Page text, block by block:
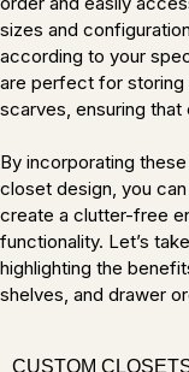
sizes and
according to your
are perfect for storing
scarves, ensuring
By incorporating
closet design, you
create a clutter-free
functionality. Let’s
highlighting the
shelves, and drawer
CUSTOM